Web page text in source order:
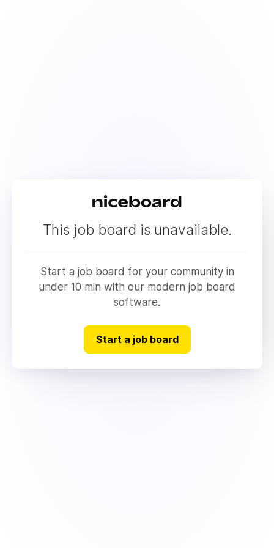
This job board is unavailable.
Start a job board for your community in
under 10 min with our modern job board
software.
Start a job board